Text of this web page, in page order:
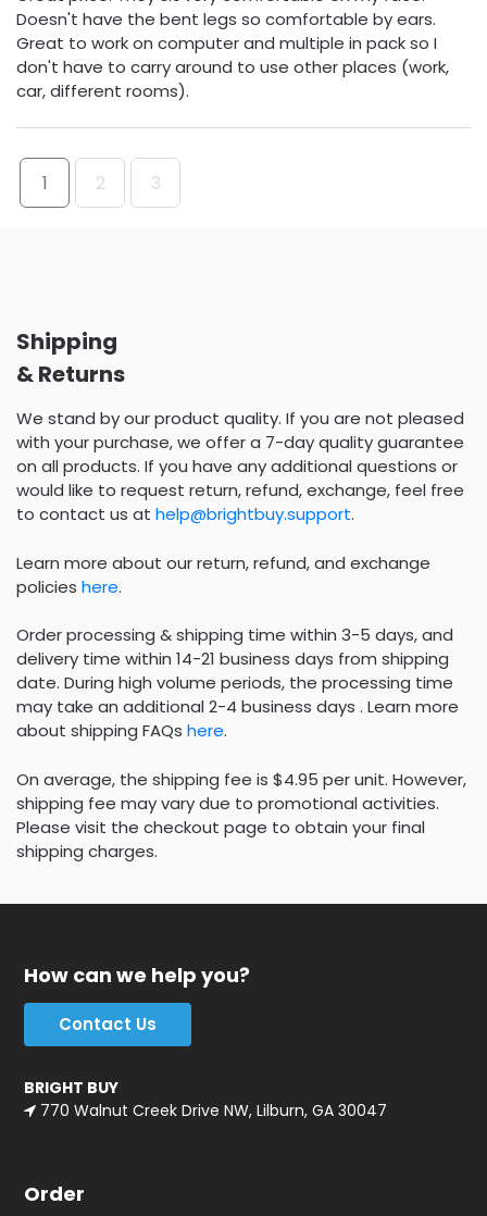
Doesn't have the bent legs so comfortable by ears.
Great to work on computer and multiple in pack so I
don't have to carry around to use other places (work,
car, different rooms).
1 2 3
Shipping
& Returns
We stand by our product quality. If you are not pleased
with your purchase, we offer a 7-day quality guarantee
on all products. If you have any additional questions or
would like to request return, refund, exchange, feel free
to contact us at help@brightbuy.support.
Learn more about our return, refund, and exchange
policies here.
Order processing & shipping time within 3-5 days, and
delivery time within 14-21 business days from shipping
date. During high volume periods, the processing time
may take an additional 2-4 business days . Learn more
about shipping FAQs here.
On average, the shipping fee is $4.95 per unit. However,
shipping fee may vary due to promotional activities.
Please visit the checkout page to obtain your final
shipping charges.
How can we help you?
Contact Us
BRIGHT BUY
770 Walnut Creek Drive NW, Lilburn, GA 30047
Order